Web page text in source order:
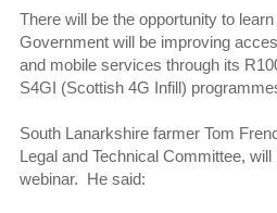
There will be the opportunity to
Government will be improving
and mobile services through its
S4GI (Scottish 4G Infill)
South Lanarkshire farmer Tom
Legal and Technical Committee,
webinar. He said: